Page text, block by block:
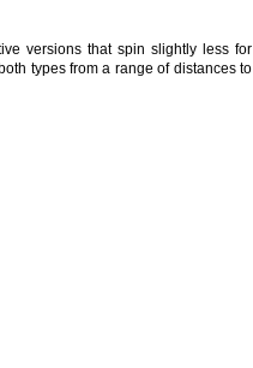
versions that spin slightly less for
types from a range of distances to